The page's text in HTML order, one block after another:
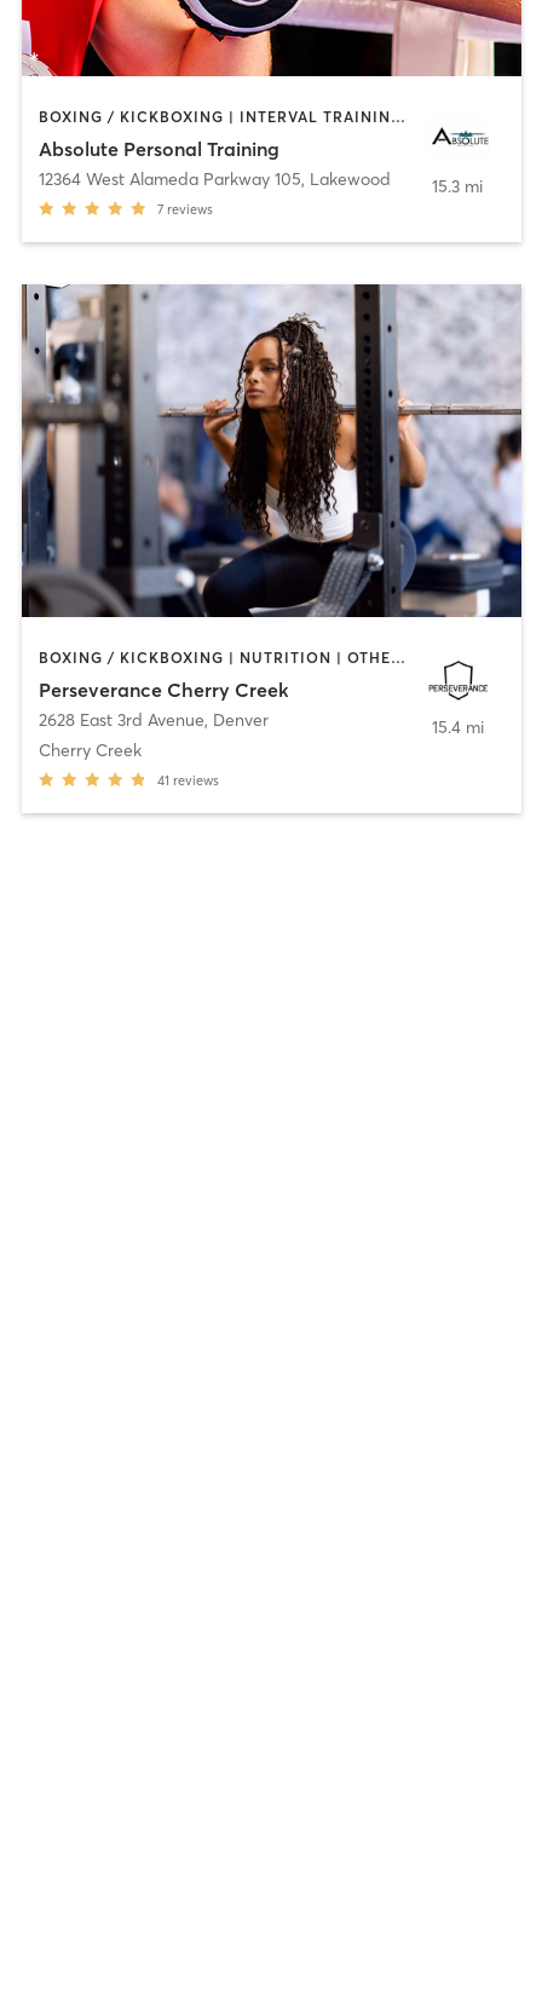
BOXING / KICKBOXING | INTERVAL TRAINING | YOGA
Absolute Personal Training
12364 West Alameda Parkway 105, Lakewood
7 reviews
15.3 mi
BOXING / KICKBOXING | NUTRITION | OTHER | PERSONAL TRAINING | STRENGTH TRAINING | WEIGHT TRAINING
Perseverance Cherry Creek
2628 East 3rd Avenue, Denver
Cherry Creek
41 reviews
15.4 mi